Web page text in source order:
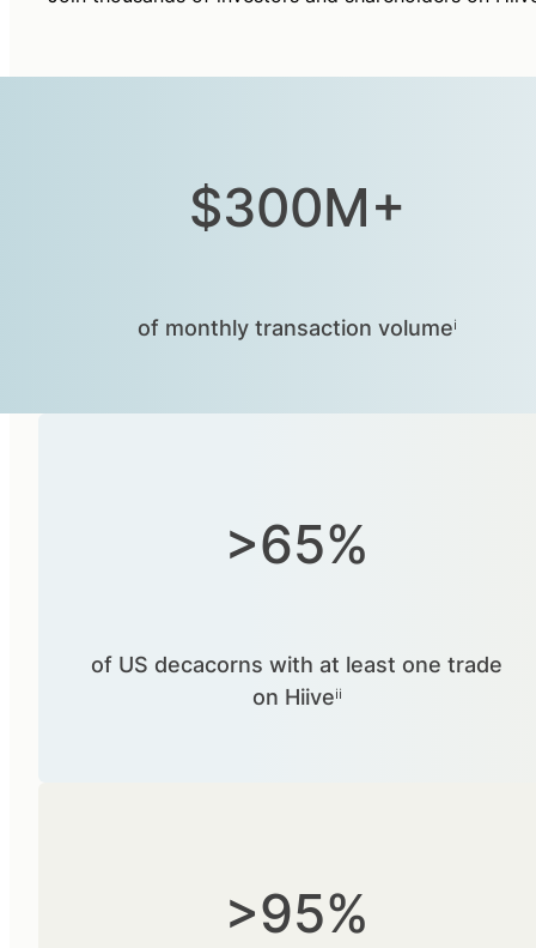
$300M+
of monthly transaction volumeⁱ
>65%
of US decacorns with at least one trade
on Hiiveⁱⁱ
>95%